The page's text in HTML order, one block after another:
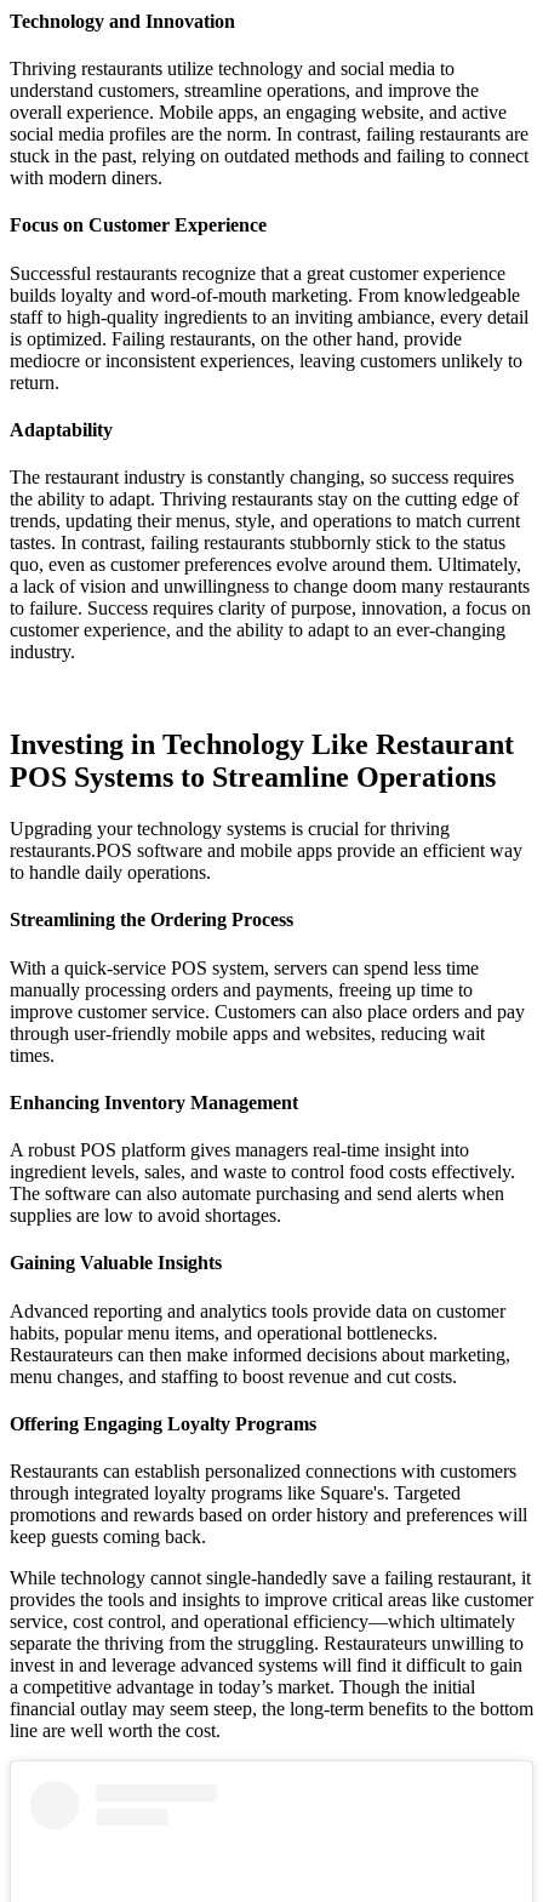
Technology and Innovation
Thriving restaurants utilize technology and social media to
understand customers, streamline operations, and improve the
overall experience. Mobile apps, an engaging website, and active
social media profiles are the norm. In contrast, failing restaurants are
stuck in the past, relying on outdated methods and failing to connect
with modern diners.
Focus on Customer Experience
Successful restaurants recognize that a great customer experience
builds loyalty and word-of-mouth marketing. From knowledgeable
staff to high-quality ingredients to an inviting ambiance, every detail
is optimized. Failing restaurants, on the other hand, provide
mediocre or inconsistent experiences, leaving customers unlikely to
return.
Adaptability
The restaurant industry is constantly changing, so success requires
the ability to adapt. Thriving restaurants stay on the cutting edge of
trends, updating their menus, style, and operations to match current
tastes. In contrast, failing restaurants stubbornly stick to the status
quo, even as customer preferences evolve around them. Ultimately,
a lack of vision and unwillingness to change doom many restaurants
to failure. Success requires clarity of purpose, innovation, a focus on
customer experience, and the ability to adapt to an ever-changing
industry.
Investing in Technology Like Restaurant
POS Systems to Streamline Operations
Upgrading your technology systems is crucial for thriving
restaurants.POS software and mobile apps provide an efficient way
to handle daily operations.
Streamlining the Ordering Process
With a quick-service POS system, servers can spend less time
manually processing orders and payments, freeing up time to
improve customer service. Customers can also place orders and pay
through user-friendly mobile apps and websites, reducing wait
times.
Enhancing Inventory Management
A robust POS platform gives managers real-time insight into
ingredient levels, sales, and waste to control food costs effectively.
The software can also automate purchasing and send alerts when
supplies are low to avoid shortages.
Gaining Valuable Insights
Advanced reporting and analytics tools provide data on customer
habits, popular menu items, and operational bottlenecks.
Restaurateurs can then make informed decisions about marketing,
menu changes, and staffing to boost revenue and cut costs.
Offering Engaging Loyalty Programs
Restaurants can establish personalized connections with customers
through integrated loyalty programs like Square's. Targeted
promotions and rewards based on order history and preferences will
keep guests coming back.
While technology cannot single-handedly save a failing restaurant, it
provides the tools and insights to improve critical areas like customer
service, cost control, and operational efficiency—which ultimately
separate the thriving from the struggling. Restaurateurs unwilling to
invest in and leverage advanced systems will find it difficult to gain
a competitive advantage in today’s market. Though the initial
financial outlay may seem steep, the long-term benefits to the bottom
line are well worth the cost.